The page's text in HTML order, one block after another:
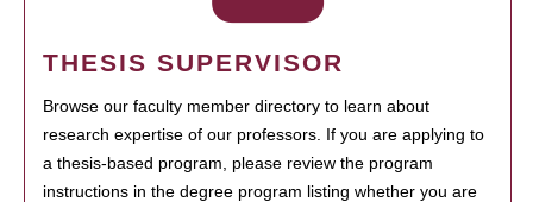
THESIS SUPERVISOR
Browse our faculty member directory to learn about
research expertise of our professors. If you are applying to
a thesis-based program, please review the program
instructions in the degree program listing whether you are